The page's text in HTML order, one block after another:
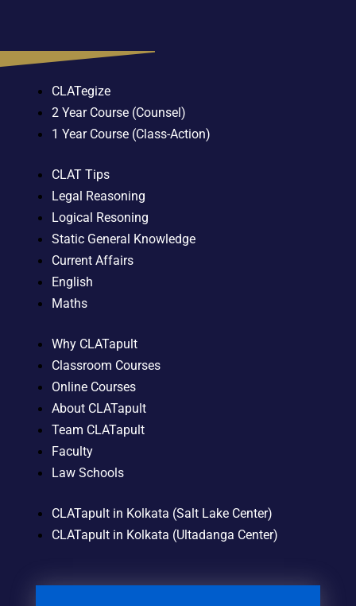
CLATegize
2 Year Course (Counsel)
1 Year Course (Class-Action)
CLAT Tips
Legal Reasoning
Logical Resoning
Static General Knowledge
Current Affairs
English
Maths
Why CLATapult
Classroom Courses
Online Courses
About CLATapult
Team CLATapult
Faculty
Law Schools
CLATapult in Kolkata (Salt Lake Center)
CLATapult in Kolkata (Ultadanga Center)